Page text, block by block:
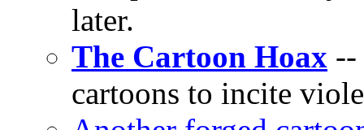
later.
The Cartoon Hoax --
cartoons to incite